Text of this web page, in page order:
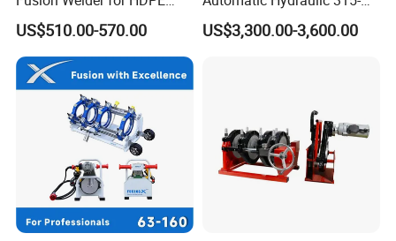
Pipe Connections
US$510.00-570.00
630 HDPE Jointing Machine
Butt Welding Machine
US$3,300.00-3,600.00